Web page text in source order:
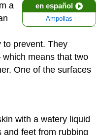
en español
Ampollas
a
to prevent. They
means that two
One of the surfaces
with a watery liquid
and feet from rubbing